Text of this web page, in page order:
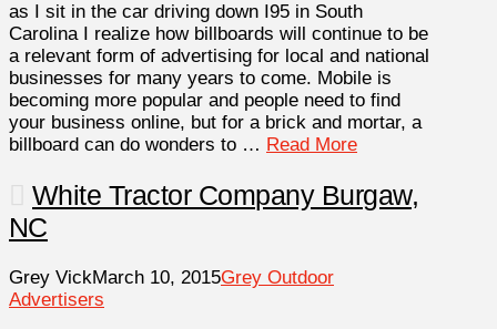
as I sit in the car driving down I95 in South
Carolina I realize how billboards will continue to be
a relevant form of advertising for local and national
businesses for many years to come. Mobile is
becoming more popular and people need to find
your business online, but for a brick and mortar, a
billboard can do wonders to … Read More
White Tractor Company Burgaw,
NC
Grey VickMarch 10, 2015Grey Outdoor
Advertisers